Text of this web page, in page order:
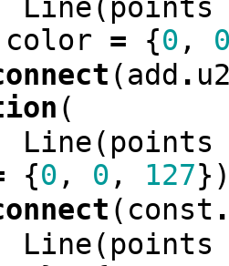
Line( points
color = {0 ,
(add .
(
Line( points
{0 , 0 , 127
( const
Line( points